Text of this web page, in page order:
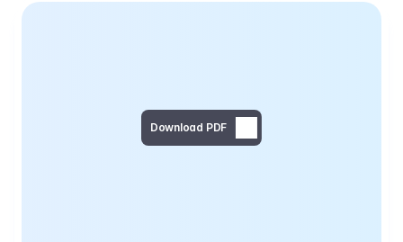
Download PDF